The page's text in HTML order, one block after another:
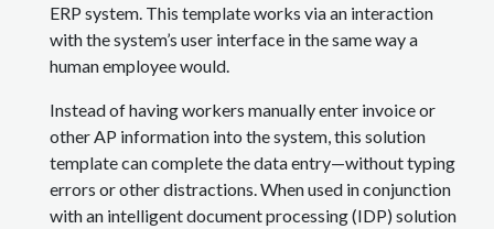
ERP system. This template works via an interaction
with the system’s user interface in the same way a
human employee would.
Instead of having workers manually enter invoice or
other AP information into the system, this solution
template can complete the data entry—without typing
errors or other distractions. When used in conjunction
with an intelligent document processing (IDP) solution